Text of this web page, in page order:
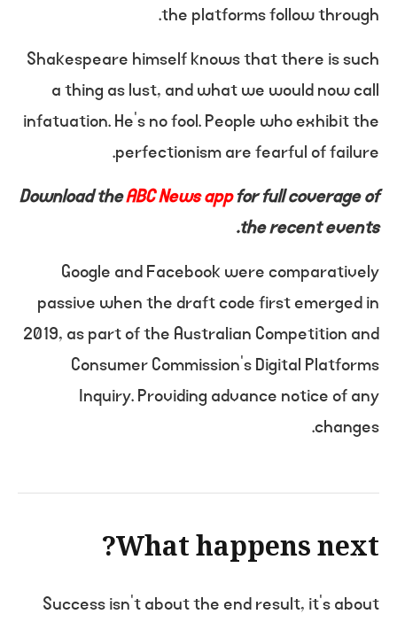
the platforms follow through.
Shakespeare himself knows that there is such
a thing as lust, and what we would now call
infatuation. He’s no fool. People who exhibit the
perfectionism are fearful of failure.
Download theABC News appfor full coverage of
the recent events.
Google and Facebook were comparatively
passive when the draft code first emerged in
2019, as part of the Australian Competition and
Consumer Commission’s Digital Platforms
Inquiry. Providing advance notice of any
changes.
What happens next?
Success isn’t about the end result, it’s about